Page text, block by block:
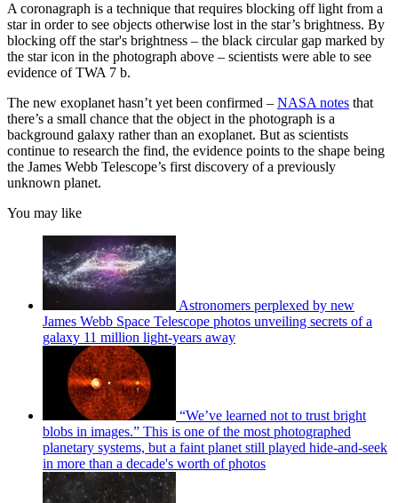
A coronagraph is a technique that requires blocking off light from a
star in order to see objects otherwise lost in the star’s brightness. By
blocking off the star's brightness – the black circular gap marked by
the star icon in the photograph above – scientists were able to see
evidence of TWA 7 b.
The new exoplanet hasn’t yet been confirmed – NASA notes that
there’s a small chance that the object in the photograph is a
background galaxy rather than an exoplanet. But as scientists
continue to research the find, the evidence points to the shape being
the James Webb Telescope’s first discovery of a previously
unknown planet.
You may like
Astronomers perplexed by new
James Webb Space Telescope photos unveiling secrets of a
galaxy 11 million light-years away
“We’ve learned not to trust bright
blobs in images.” This is one of the most photographed
planetary systems, but a faint planet still played hide-and-seek
in more than a decade's worth of photos